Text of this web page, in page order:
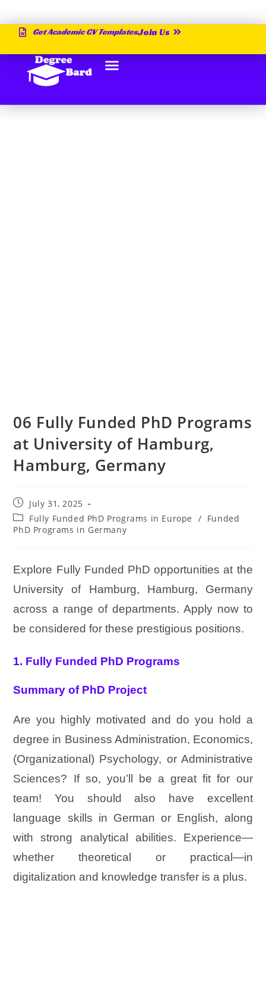
Get Academic CV TemplatesJoin Us
06 Fully Funded PhD Programs
at University of Hamburg,
Hamburg, Germany
July 31, 2025
Fully Funded PhD Programs in Europe
/ Funded
PhD Programs in Germany
Explore Fully Funded PhD opportunities at the
University of Hamburg, Hamburg, Germany
across a range of departments. Apply now to
be considered for these prestigious positions.
1. Fully Funded PhD Programs
Summary of PhD Project
Are you highly motivated and do you hold a
degree in Business Administration, Economics,
(Organizational) Psychology, or Administrative
Sciences? If so, you’ll be a great fit for our
team! You should also have excellent
language skills in German or English, along
with strong analytical abilities. Experience—
whether theoretical or practical—in
digitalization and knowledge transfer is a plus.